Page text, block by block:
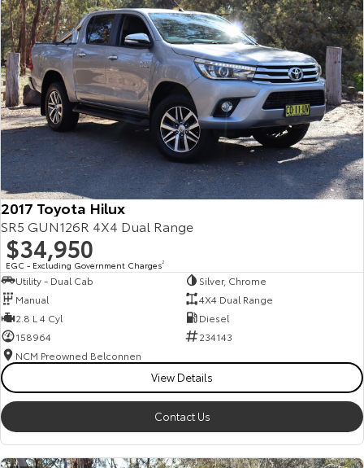
2017 Toyota Hilux
SR5 GUN126R 4X4 Dual Range
$34,950
EGC - Excluding Government Charges2
Utility - Dual Cab
Silver, Chrome
Manual
4X4 Dual Range
2.8 L 4 Cyl
Diesel
158964
234143
NCM Preowned Belconnen
View Details
Contact Us